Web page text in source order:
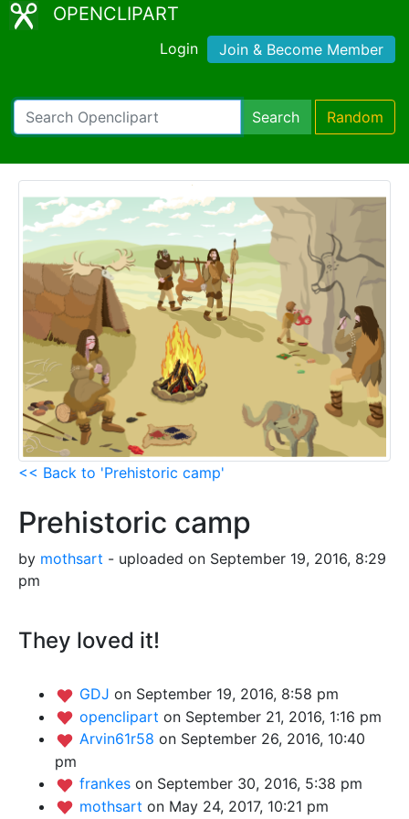
OPENCLIPART
Login Join & Become Member
Search Random
<< Back to 'Prehistoric camp'
Prehistoric camp
by mothsart - uploaded on September 19, 2016, 8:29
pm
They loved it!
GDJ on September 19, 2016, 8:58 pm
openclipart on September 21, 2016, 1:16 pm
Arvin61r58 on September 26, 2016, 10:40
pm
frankes on September 30, 2016, 5:38 pm
mothsart on May 24, 2017, 10:21 pm